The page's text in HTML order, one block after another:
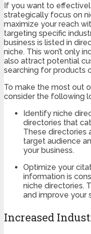
If you want to
strategically focus on
maximize your reach
targeting specific
business is listed in
niche. This won’t only
also attract potential
searching for products
To make the most out
consider the following
Identify niche
directories that
These directories
target audience
your business.
Optimize your
information is
niche directories.
and improve your
Increased